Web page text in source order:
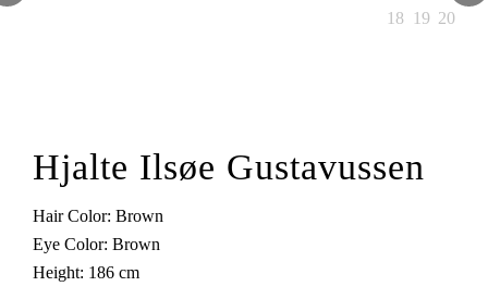
18
19 20
Hjalte Ilsøe Gustavussen
Hair Color: Brown
Eye Color: Brown
Height: 186 cm